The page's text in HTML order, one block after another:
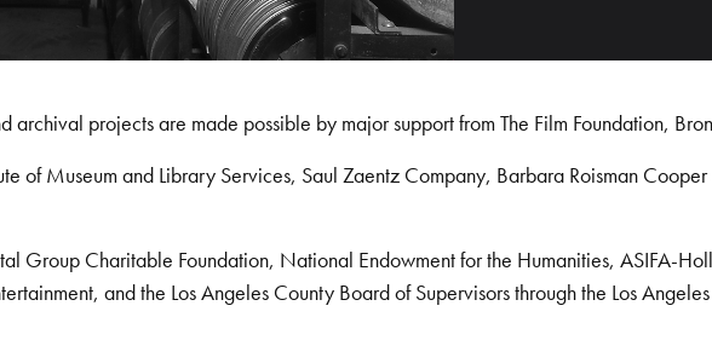
projects are made possible by major support from The Film Foundation,
of Museum and Library Services, Saul Zaentz Company, Barbara Roisman
Group Charitable Foundation, National Endowment for the Humanities, ASIFA-
and the Los Angeles County Board of Supervisors through the Los